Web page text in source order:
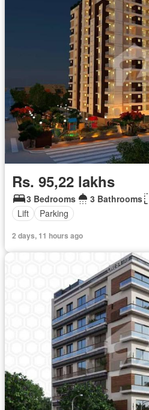
Rs. 95,22 lakhs
3 Bedrooms 3 Bathrooms
Lift
Parking
2 days, 11 hours ago